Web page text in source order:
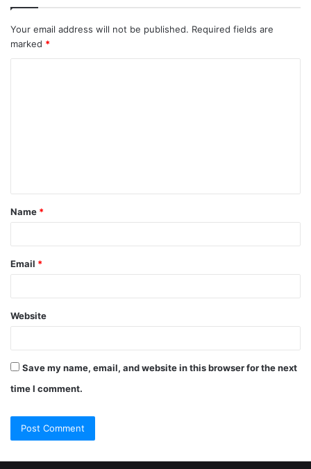
Your email address will not be published. Required fields are
marked *
Name *
Email *
Website
Save my name, email, and website in this browser for the next
time I comment.